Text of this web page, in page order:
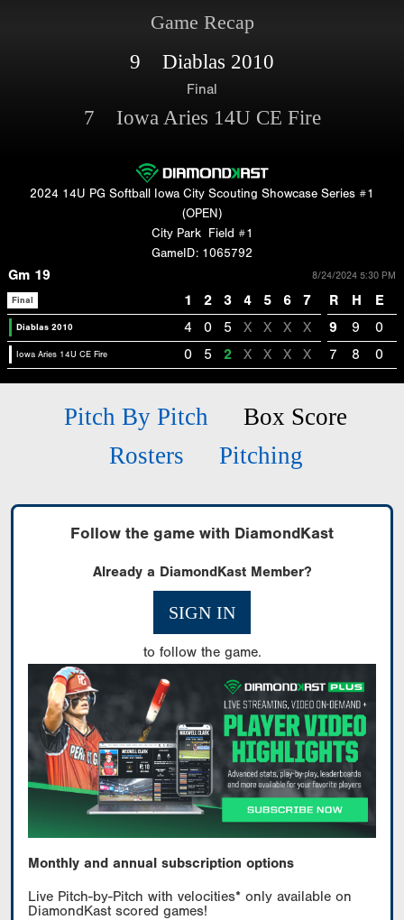
Game Recap
9 Diablas 2010
Final
7 Iowa Aries 14U CE Fire
2024 14U PG Softball Iowa City Scouting Showcase Series #1
(OPEN)
City Park
Field #1
GameID: 1065792
Gm 19 8/24/2024 5:30 PM
Final 1 2 3 4 5 6 7 R H E
Diablas 2010 4 0 5 X X X X 9 9 0
Iowa Aries 14U CE Fire 0 5 2 X X X X 7 8 0
Pitch By Pitch
Box Score
Rosters
Pitching
Follow the game with DiamondKast
Already a DiamondKast Member?
SIGN IN
to follow the game.
Monthly and annual subscription options
Live Pitch-by-Pitch with velocities* only available on
DiamondKast scored games!